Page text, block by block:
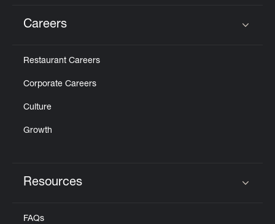
Careers
Restaurant Careers
Corporate Careers
Culture
Growth
Resources
FAQs